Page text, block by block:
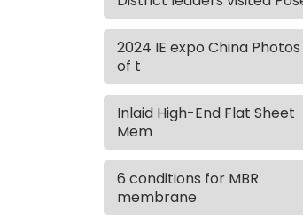
2024 IE expo China Photos
of t
Inlaid High-End Flat Sheet
Mem
6 conditions for MBR
membrane